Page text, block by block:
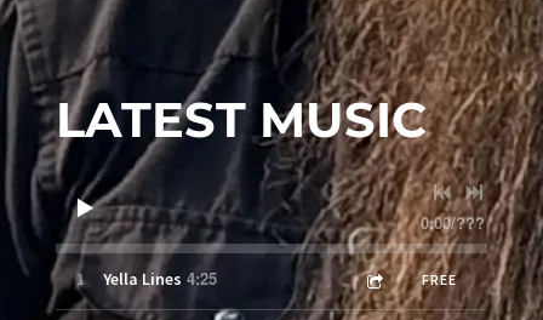
LATEST MUSIC
0:00/???
1 Yella Lines 4:25 FREE